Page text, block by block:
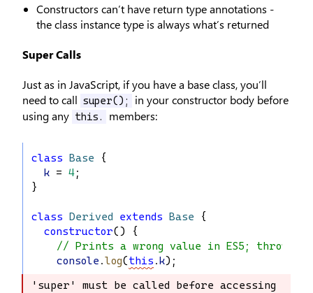
Constructors can’t have return type annotations -
the class instance type is always what’s returned
Super Calls
Just as in JavaScript, if you have a base class, you’ll
need to call super();
in your constructor body before
using any this. members:
class Base {
k = 4;
}
class Derived extends Base {
constructor() {
// Prints a wrong value in ES5; throws
console .log(this .k);
'super' must be called before accessing
'super' must be called before